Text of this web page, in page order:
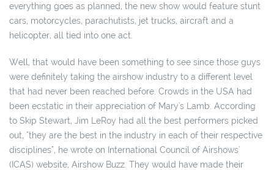
everything goes as planned, the new show would feature stunt
cars, motorcycles, parachutists, jet trucks, aircraft and a
helicopter, all tied into one act.
Well, that would have been something to see since those guys
were definitely taking the airshow industry to a different level
that had never been reached before. Crowds in the USA had
been ecstatic in their appreciation of Mary's Lamb. According
to Skip Stewart, Jim LeRoy had all the best performers picked
out, "they are the best in the industry in each of their respective
disciplines", he wrote on International Council of Airshows'
(ICAS) website, Airshow Buzz. They would have made their